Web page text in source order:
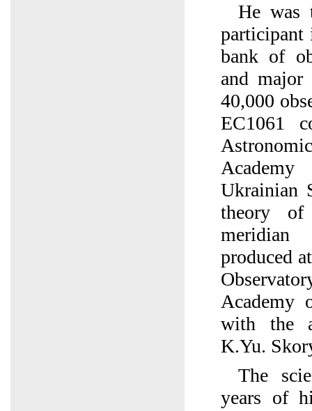
He was
participant
bank of
and major
40,000
EC1061
Ukrainian
theory
produced
Academy
with the
K.Yu.
The
years of